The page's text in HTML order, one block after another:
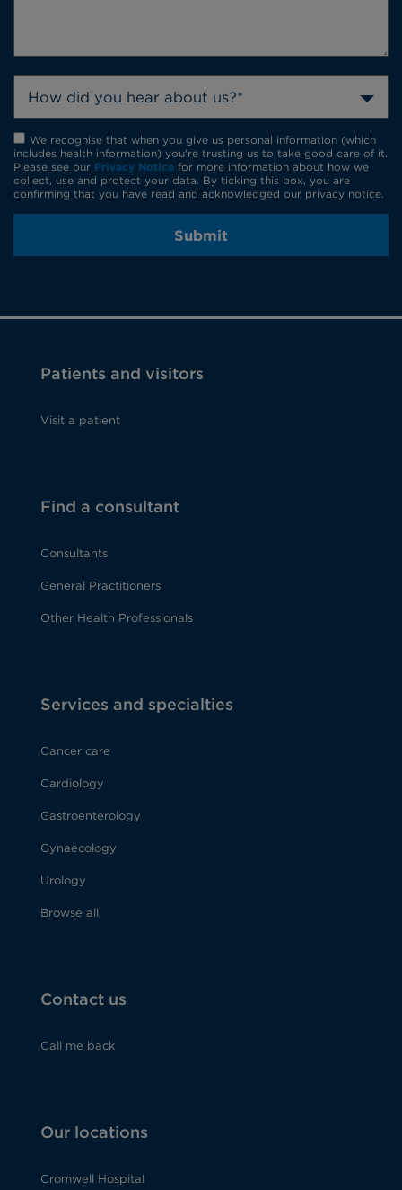
How did you hear about us?*
We recognise that when you give us personal information (which
includes health information) you're trusting us to take good care of it.
Please see our Privacy Notice for more information about how we
collect, use and protect your data. By ticking this box, you are
confirming that you have read and acknowledged our privacy notice.
Submit
Patients and visitors
Visit a patient
Find a consultant
Consultants
General Practitioners
Other Health Professionals
Services and specialties
Cancer care
Cardiology
Gastroenterology
Gynaecology
Urology
Browse all
Contact us
Call me back
Our locations
Cromwell Hospital